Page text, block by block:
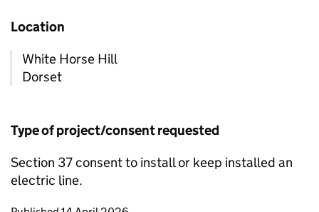
Location
White Horse Hill
Dorset
Type of project/consent requested
Section 37 consent to install or keep installed an
electric line.